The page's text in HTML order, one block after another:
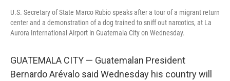
U.S. Secretary of State Marco Rubio speaks after a tour of a migrant return
center and a demonstration of a dog trained to sniff out narcotics, at La
Aurora International Airport in Guatemala City on Wednesday.
GUATEMALA CITY — Guatemalan President
Bernardo Arévalo said Wednesday his country will